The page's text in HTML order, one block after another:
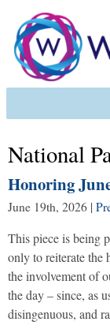
National
Honoring
June 19th, 2026 |
This piece is being
only to reiterate the
the involvement of
the day – since, as
disingenuous, and